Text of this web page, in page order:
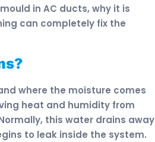
in AC ducts, why it is
can completely fix the
where the moisture comes
heat and humidity from
this water drains away
to leak inside the system.